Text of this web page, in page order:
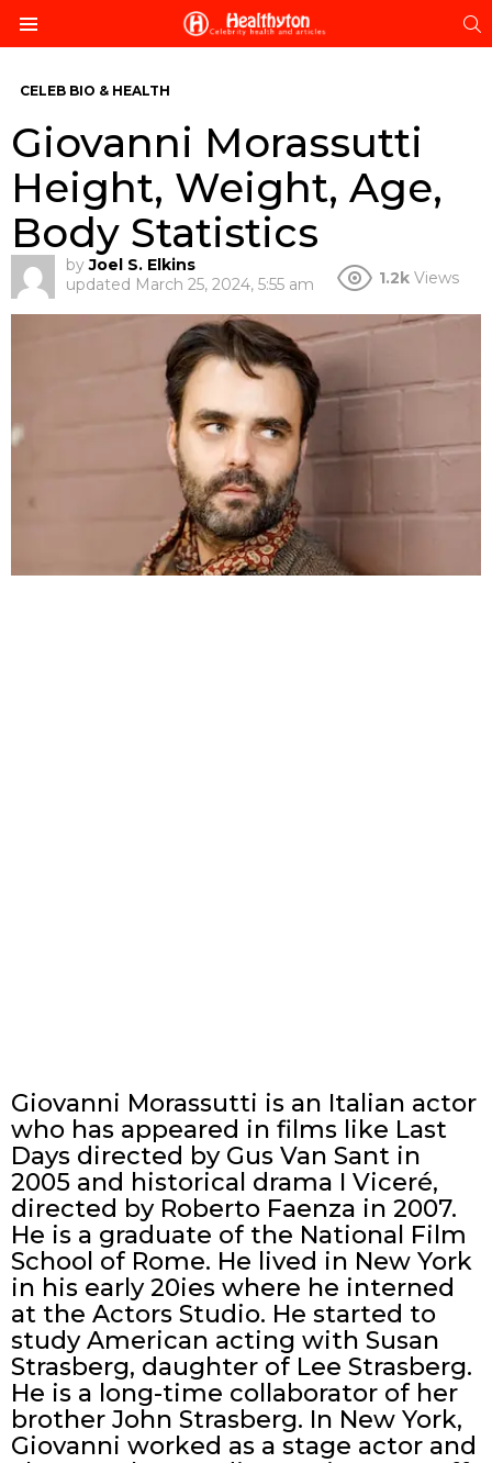
CELEB BIO & HEALTH
Giovanni Morassutti
Height, Weight, Age,
Body Statistics
by Joel S. Elkins
updated March 25, 2024, 5:55 am 1.2k Views
Giovanni Morassutti is an Italian actor
who has appeared in films like Last
Days directed by Gus Van Sant in
2005 and historical drama I Viceré,
directed by Roberto Faenza in 2007.
He is a graduate of the National Film
School of Rome. He lived in New York
in his early 20ies where he interned
at the Actors Studio. He started to
study American acting with Susan
Strasberg, daughter of Lee Strasberg.
He is a long-time collaborator of her
brother John Strasberg. In New York,
Giovanni worked as a stage actor and